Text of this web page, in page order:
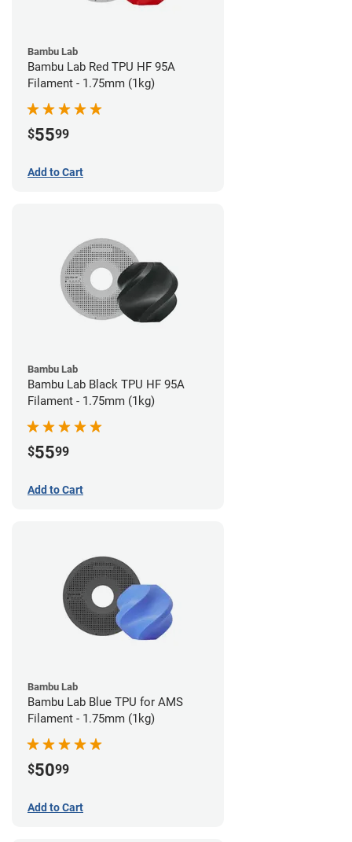
Bambu Lab
Bambu Lab Red TPU HF 95A
Filament - 1.75mm (1kg)
$5599
Add to Cart
Bambu Lab
Bambu Lab Black TPU HF 95A
Filament - 1.75mm (1kg)
$5599
Add to Cart
Bambu Lab
Bambu Lab Blue TPU for AMS
Filament - 1.75mm (1kg)
$5099
Add to Cart